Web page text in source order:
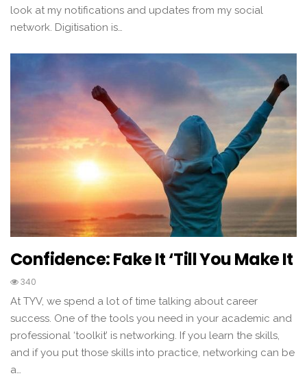
look at my notifications and updates from my social
network. Digitisation is…
Confidence: Fake It ‘till You Make It
340
At TYV, we spend a lot of time talking about career
success. One of the tools you need in your academic and
professional ‘toolkit’ is networking. If you learn the skills,
and if you put those skills into practice, networking can be
a…